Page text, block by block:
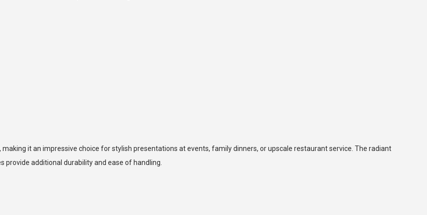
it an impressive choice for stylish presentations at events, family dinners, or upscale restaurant service. The radiant
additional durability and ease of handling.